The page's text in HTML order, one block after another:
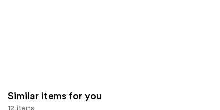
Similar items for you
12 items